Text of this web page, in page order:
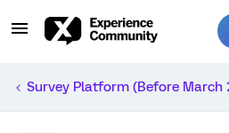
Survey Platform (Before March